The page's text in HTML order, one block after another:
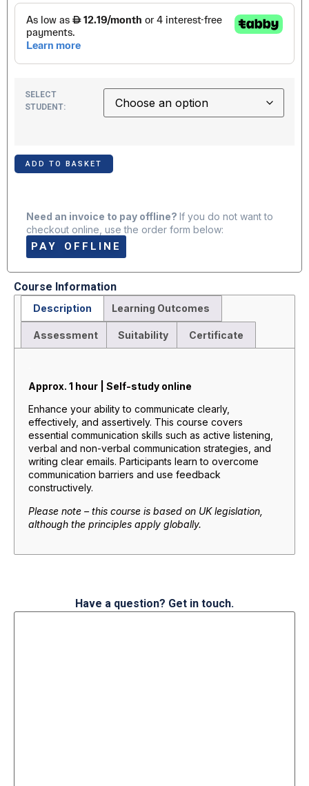
SELECT
STUDENT:
ADD TO BASKET
Need an invoice to pay offline? If you do not want to
checkout online, use the order form below:
PAY OFFLINE
Course Information
Description Learning Outcomes
Assessment Suitability Certificate
Approx. 1 hour | Self-study online
Enhance your ability to communicate clearly,
effectively, and assertively. This course covers
essential communication skills such as active listening,
verbal and non-verbal communication strategies, and
writing clear emails. Participants learn to overcome
communication barriers and use feedback
constructively.
Please note – this course is based on UK legislation,
although the principles apply globally.
Have a question? Get in touch.